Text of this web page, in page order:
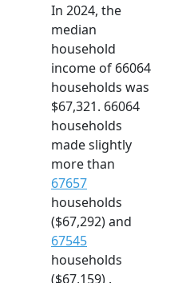
In 2024, the
median
household
income of 66064
households was
$67,321. 66064
households
made slightly
more than
67657
households
($67,292) and
67545
households
($67,159) .